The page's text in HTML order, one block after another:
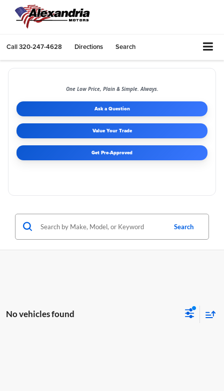
Call320-247-4628 Directions Search
One Low Price, Plain & Simple. Always.
Ask a Question
Value Your Trade
Get Pre-Approved
Search
No vehicles found